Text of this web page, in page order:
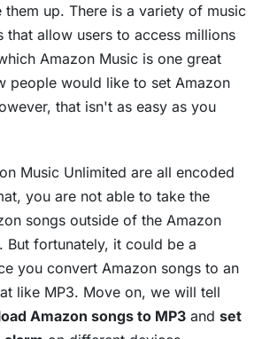
them up. There is a variety of music
that allow users to access millions
Amazon Music is one great
people would like to set Amazon
that isn't as easy as you
Music Unlimited are all encoded
you are not able to take the
songs outside of the Amazon
But fortunately, it could be a
you convert Amazon songs to an
like MP3. Move on, we will tell
Amazon songs to MP3 and set